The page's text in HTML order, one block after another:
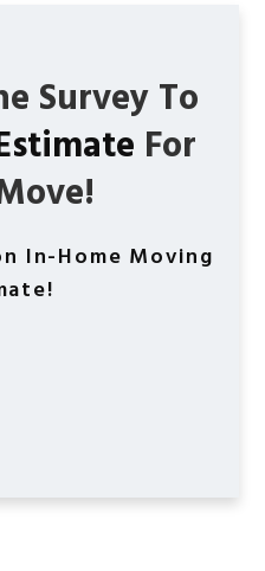
Survey To
For
In-Home Moving